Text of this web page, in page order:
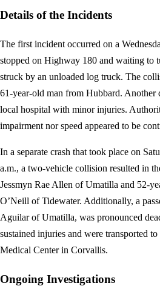
Details of the Incidents
The first incident occurred on a
stopped on Highway 180 and waiting to
struck by an unloaded log truck. The
61-year-old man from Hubbard. Another
local hospital with minor injuries.
impairment nor speed appeared to be
In a separate crash that took place on
a.m., a two-vehicle collision resulted in
Jessmyn Rae Allen of Umatilla and 52-
O’Neill of Tidewater. Additionally, a
Aguilar of Umatilla, was pronounced
sustained injuries and were transported
Medical Center in Corvallis.
Ongoing Investigations